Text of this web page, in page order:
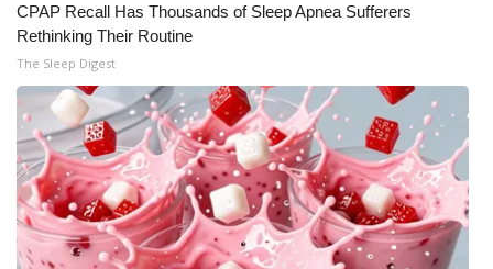
Intern With Us
Meet the WCBI Team
Mobile App
WCBI – On-Air Guest Rules
ADVERTISE
CPAP Recall Has Thousands of Sleep Apnea Sufferers
Rethinking Their Routine
The Sleep Digest